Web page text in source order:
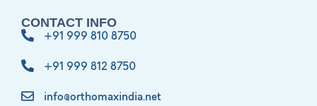
CONTACT INFO
+91 999 810 8750
+91 999 812 8750
info@orthomaxindia.net